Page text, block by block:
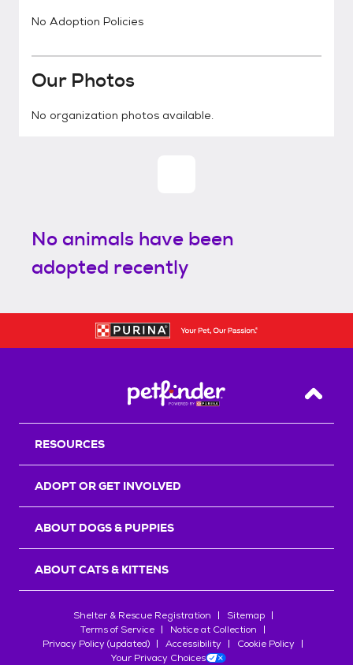
No Adoption Policies
Our Photos
No organization photos available.
No animals have been
adopted recently
Back
RESOURCES
ADOPT OR GET INVOLVED
ABOUT DOGS & PUPPIES
ABOUT CATS & KITTENS
Shelter & Rescue Registration
Sitemap
Terms of Service
Notice at Collection
Privacy Policy (updated)
Accessibility
Cookie Policy
Your Privacy Choices